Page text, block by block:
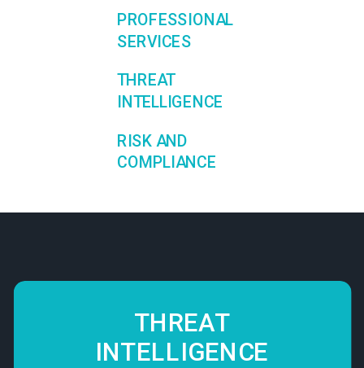
PROFESSIONAL
SERVICES
THREAT
INTELLIGENCE
RISK AND
COMPLIANCE
THREAT
INTELLIGENCE